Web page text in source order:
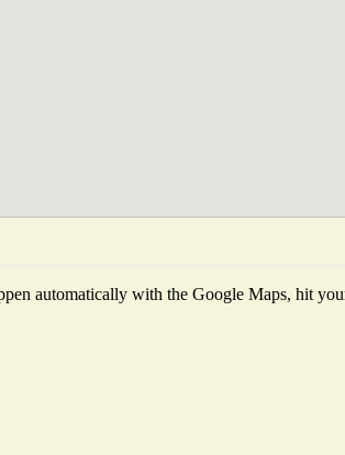
automatically with the Google Maps, hit